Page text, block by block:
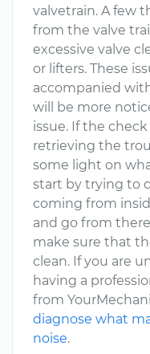
valvetrain. A few
from the valve
excessive valve
or lifters. These
accompanied
will be more
issue. If the
retrieving the
some light on
start by trying to
coming from
and go from
make sure that
clean. If you are
having a
from
diagnose what
noise.